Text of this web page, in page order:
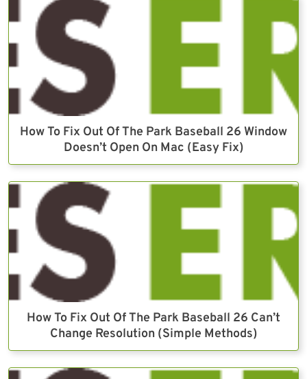
How To Fix Out Of The Park Baseball 26 Window
Doesn’t Open On Mac (Easy Fix)
How To Fix Out Of The Park Baseball 26 Can’t
Change Resolution (Simple Methods)